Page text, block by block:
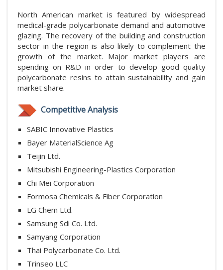
North American market is featured by widespread
medical-grade polycarbonate demand and automotive
glazing. The recovery of the building and construction
sector in the region is also likely to complement the
growth of the market. Major market players are
spending on R&D in order to develop good quality
polycarbonate resins to attain sustainability and gain
market share.
Competitive Analysis
SABIC Innovative Plastics
Bayer MaterialScience Ag
Teijin Ltd.
Mitsubishi Engineering-Plastics Corporation
Chi Mei Corporation
Formosa Chemicals & Fiber Corporation
LG Chem Ltd.
Samsung Sdi Co. Ltd.
Samyang Corporation
Thai Polycarbonate Co. Ltd.
Trinseo LLC